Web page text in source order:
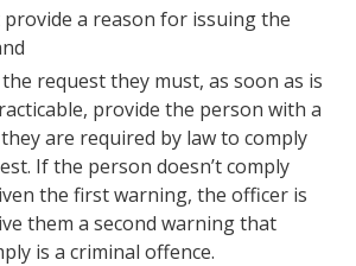
a reason for issuing the
request they must, as soon as is
provide the person with a
are required by law to comply
If the person doesn’t comply
the first warning, the officer is
them a second warning that
is a criminal offence.